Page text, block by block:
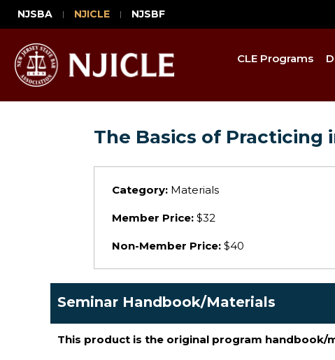
NJSBA NJICLE NJSBF
CLE Programs
The Basics of
Category: Materials
Member Price: $32
Non-Member Price: $40
Seminar Handbook/Materials
This product is the original program